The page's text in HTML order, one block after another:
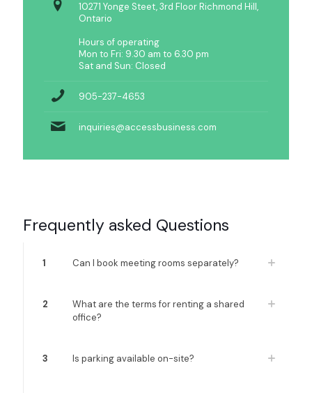
10271 Yonge Steet, 3rd Floor Richmond Hill,
Ontario
Hours of operating
Mon to Fri: 9.30 am to 6.30 pm
Sat and Sun: Closed
905-237-4653
inquiries@accessbusiness.com
Frequently asked Questions
1 Can I book meeting rooms separately?
2
What are the terms for renting a shared
office?
3 Is parking available on-site?